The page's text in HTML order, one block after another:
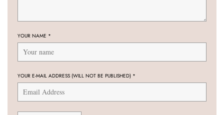
YOUR NAME *
YOUR E-MAIL ADDRESS (WILL NOT BE PUBLISHED) *